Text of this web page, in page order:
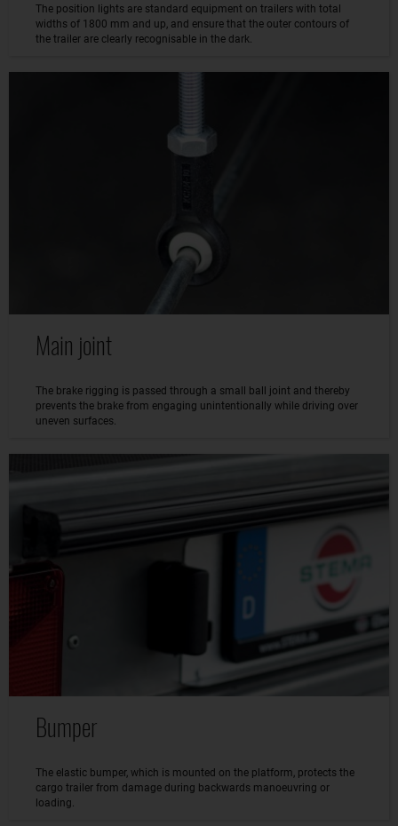
The position lights are standard equipment on trailers with total
widths of 1800 mm and up, and ensure that the outer contours of
the trailer are clearly recognisable in the dark.
Main joint
The brake rigging is passed through a small ball joint and thereby
prevents the brake from engaging unintentionally while driving over
uneven surfaces.
Bumper
The elastic bumper, which is mounted on the platform, protects the
cargo trailer from damage during backwards manoeuvring or
loading.